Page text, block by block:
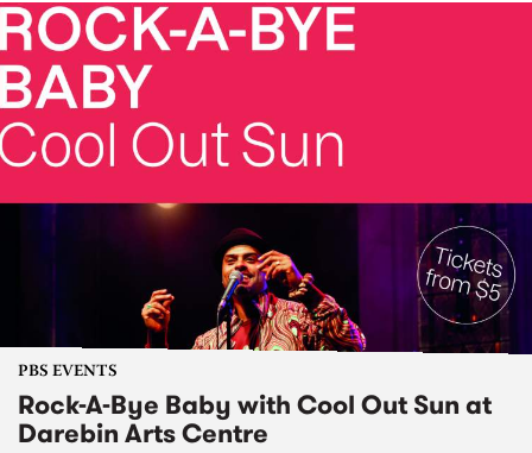
PBS EVENTS
Rock-A-Bye Baby with Cool Out Sun at
Darebin Arts Centre